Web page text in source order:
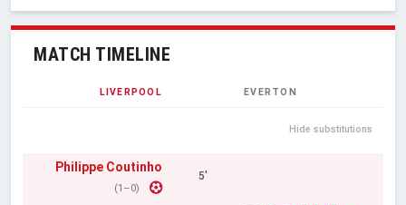
MATCH TIMELINE
LIVERPOOL EVERTON
Hide substitutions
Philippe Coutinho
(1–0)
5'